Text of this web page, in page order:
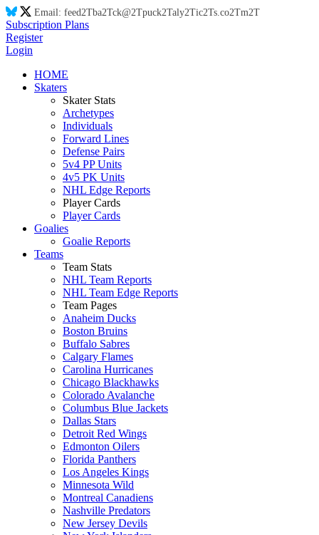
Email: feed2Tba2Tck@2Tpuck2Taly2Tic2Ts.co2Tm2T
Subscription Plans
Register
Login
HOME
Skaters
Skater Stats
Archetypes
Individuals
Forward Lines
Defense Pairs
5v4 PP Units
4v5 PK Units
NHL Edge Reports
Player Cards
Player Cards
Goalies
Goalie Reports
Teams
Team Stats
NHL Team Reports
NHL Team Edge Reports
Team Pages
Anaheim Ducks
Boston Bruins
Buffalo Sabres
Calgary Flames
Carolina Hurricanes
Chicago Blackhawks
Colorado Avalanche
Columbus Blue Jackets
Dallas Stars
Detroit Red Wings
Edmonton Oilers
Florida Panthers
Los Angeles Kings
Minnesota Wild
Montreal Canadiens
Nashville Predators
New Jersey Devils